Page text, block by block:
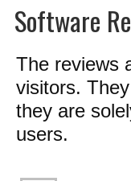
Software
The reviews
visitors.
they are
users.